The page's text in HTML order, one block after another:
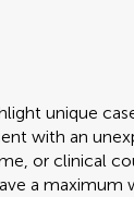
unique
with an
or clinical
a maximum